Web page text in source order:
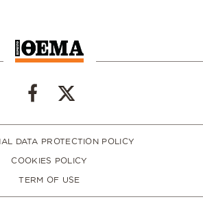
DATA PROTECTION POLICY
COOKIES POLICY
TERM OF USE